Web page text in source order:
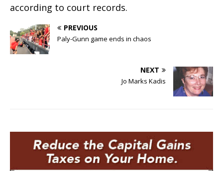
according to court records.
PREVIOUS
Paly-Gunn game ends in chaos
NEXT
Jo Marks Kadis